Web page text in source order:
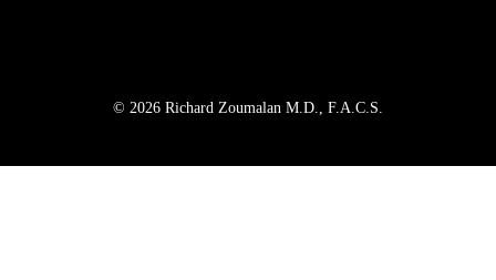
© 2026 Richard Zoumalan M.D., F.A.C.S.